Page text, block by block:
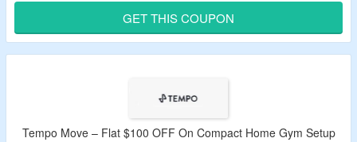
Validity – Limited Period
GET THIS COUPON
Tempo Move – Flat $100 OFF On Compact Home Gym Setup